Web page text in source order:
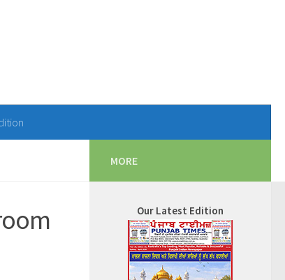
MORE
Our Latest Edition